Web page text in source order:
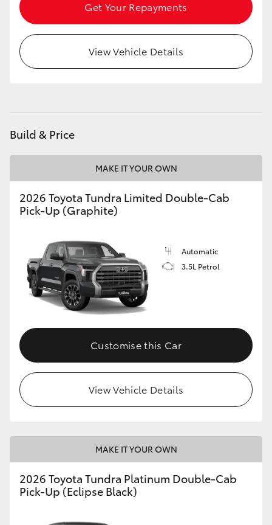
HiLux GVM Upgrade Option
Our Stock
Get Your Repayments
View Vehicle Details
Build & Price
MAKE IT YOUR OWN
2026 Toyota Tundra Limited Double-Cab
Pick-Up (Graphite)
Automatic
3.5L Petrol
Customise this Car
View Vehicle Details
MAKE IT YOUR OWN
2026 Toyota Tundra Platinum Double-Cab
Pick-Up (Eclipse Black)